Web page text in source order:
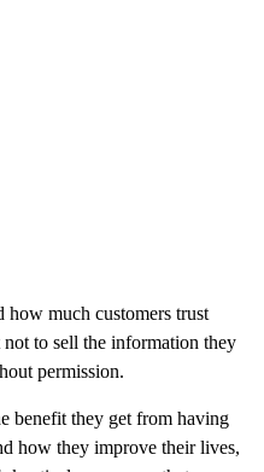
much customers trust
to sell the information they
permission.
benefit they get from having
how they improve their lives,